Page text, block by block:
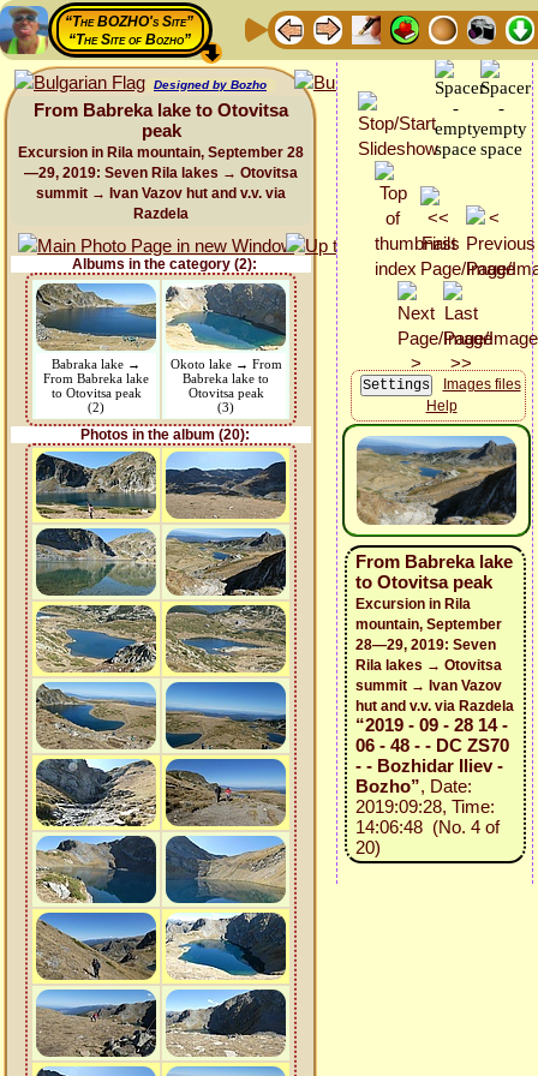
“The BOZHO's Site”
“The Site of Bozho”
Designed by Bozho
From Babreka lake to Otovitsa
peak
Excursion in Rila mountain, September 28
—29, 2019: Seven Rila lakes → Otovitsa
summit → Ivan Vazov hut and v.v. via
Razdela
Albums in the category (2):
Babraka lake →
From Babreka lake
to Otovitsa peak
(2)
Okoto lake → From
Babreka lake to
Otovitsa peak
(3)
Photos in the album (20):
Images files
Help
From Babreka lake
to Otovitsa peak
Excursion in Rila
mountain, September
28—29, 2019: Seven
Rila lakes → Otovitsa
summit → Ivan Vazov
hut and v.v. via Razdela
“2019 - 09 - 28 14 -
06 - 48 - - DC ZS70
- - Bozhidar Iliev -
Bozho”, Date:
2019:09:28, Time:
14:06:48 (No. 4 of
20)